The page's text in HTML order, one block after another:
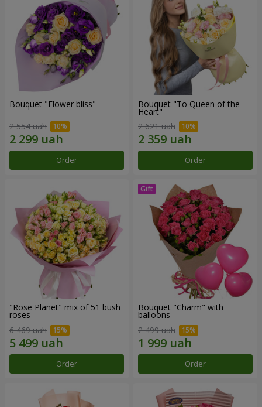
Bouquet "Flower bliss"
2 554 uah
Order
Bouquet "To Queen of the
Heart"
2 621 uah
Order
"Rose Planet" mix of 51 bush
roses
6 469 uah
Order
Bouquet "Charm" with
balloons
2 499 uah
Order